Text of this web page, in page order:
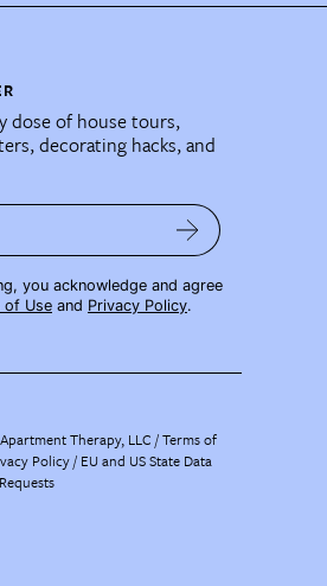
dose of house tours,
decorating hacks, and
you acknowledge and agree
of Use and Privacy Policy.
Apartment Therapy, LLC /Terms of
Policy EU and US State Data